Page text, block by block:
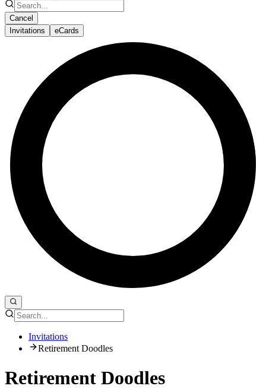
Cancel
Invitations
eCards
Invitations
Retirement Doodles
Retirement Doodles